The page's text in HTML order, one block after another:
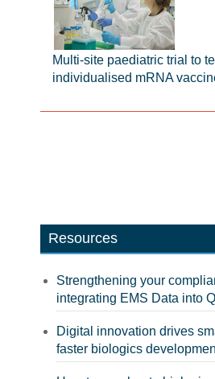
Multi-site paediatric trial to
individualised mRNA
Resources
Strengthening your
integrating EMS Data into
Digital innovation drives
faster biologics